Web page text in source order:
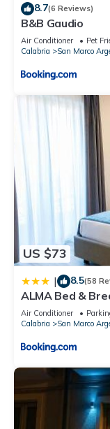
8.7(6 Reviews)
B&B Gaudio
Air Conditioner Pet
Calabria
San Marco
US $73
| 8.5(58
ALMA Bed &
Air Conditioner
Calabria
San Marco